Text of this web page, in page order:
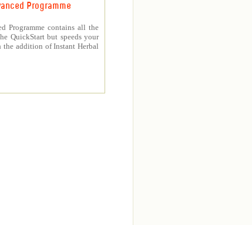
Programme
Programme contains all the
QuickStart but speeds your
the addition of Instant Herbal